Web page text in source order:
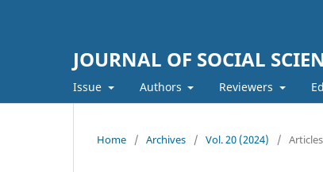
JOURNAL OF SOCIAL
Issue Authors Reviewers
Home / Archives / Vol. 20 (2024) / Articles